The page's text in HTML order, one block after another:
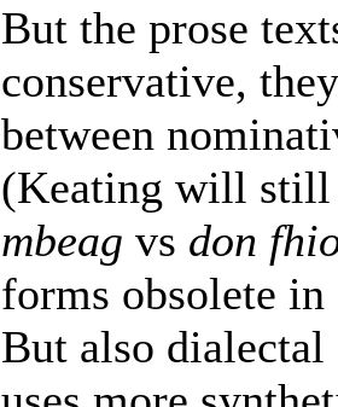
But the prose
conservative,
between
(Keating will
mbeag vs don
forms obsolete
But also dialectal